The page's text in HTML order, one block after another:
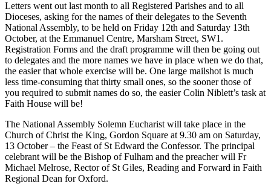
Letters went out last month to all Registered Parishes and to all
Dioceses, asking for the names of their delegates to the Seventh
National Assembly, to be held on Friday 12th and Saturday 13th
October, at the Emmanuel Centre, Marsham Street, SW1.
Registration Forms and the draft programme will then be going out
to delegates and the more names we have in place when we do that,
the easier that whole exercise will be. One large mailshot is much
less time-consuming that thirty small ones, so the sooner those of
you required to submit names do so, the easier Colin Niblett’s task at
Faith House will be!
The National Assembly Solemn Eucharist will take place in the
Church of Christ the King, Gordon Square at 9.30 am on Saturday,
13 October – the Feast of St Edward the Confessor. The principal
celebrant will be the Bishop of Fulham and the preacher will Fr
Michael Melrose, Rector of St Giles, Reading and Forward in Faith
Regional Dean for Oxford.